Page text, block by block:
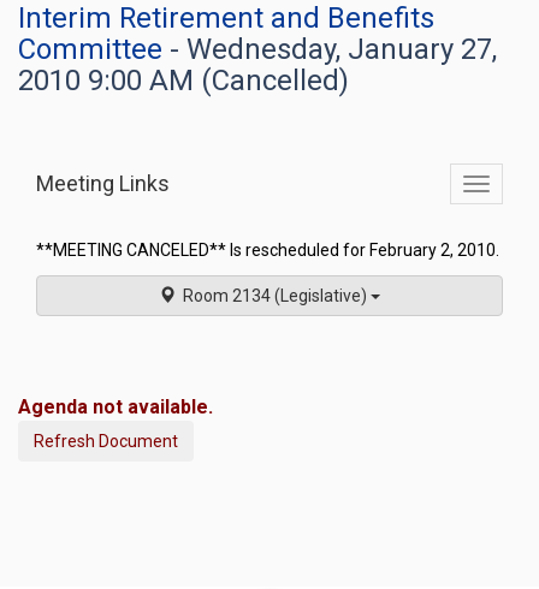
Interim Retirement and Benefits
Committee - Wednesday, January 27,
2010 9:00 AM (Cancelled)
Toggle
Meeting Links
**MEETING CANCELED** Is rescheduled for February 2, 2010.
Room 2134 (Legislative)
Agenda not available.
Refresh Document